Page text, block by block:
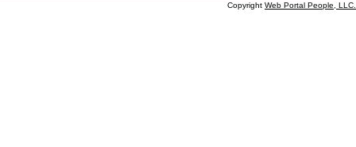
Copyright Web Portal People, LLC.